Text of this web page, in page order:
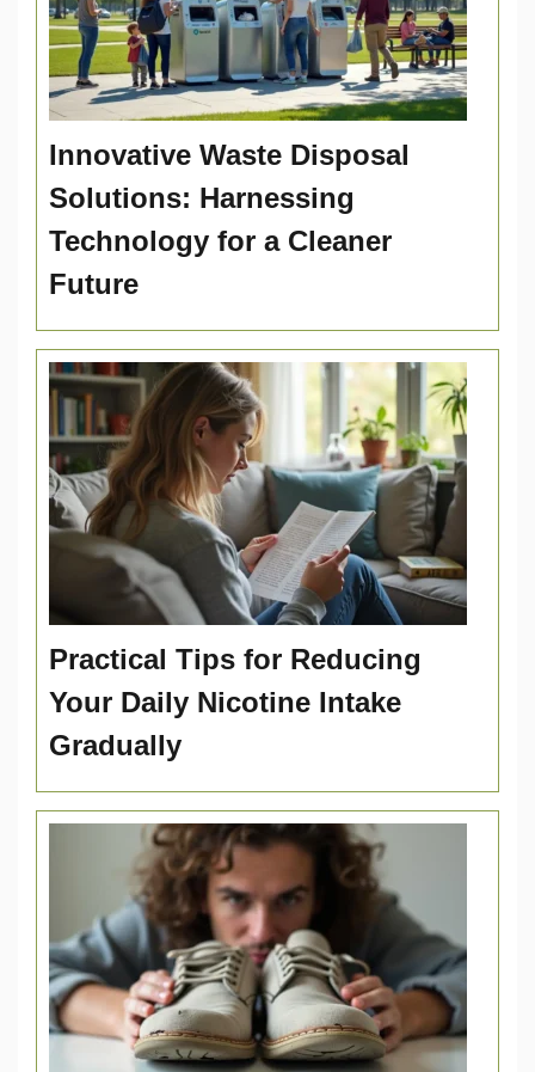
Innovative Waste Disposal
Solutions: Harnessing
Technology for a Cleaner
Future
Practical Tips for Reducing
Your Daily Nicotine Intake
Gradually